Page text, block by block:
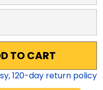
TO CART
120-day return policy